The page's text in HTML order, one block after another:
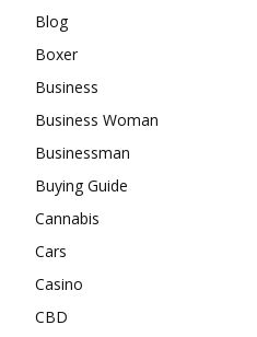
Blog
Boxer
Business
Business Woman
Businessman
Buying Guide
Cannabis
Cars
Casino
CBD